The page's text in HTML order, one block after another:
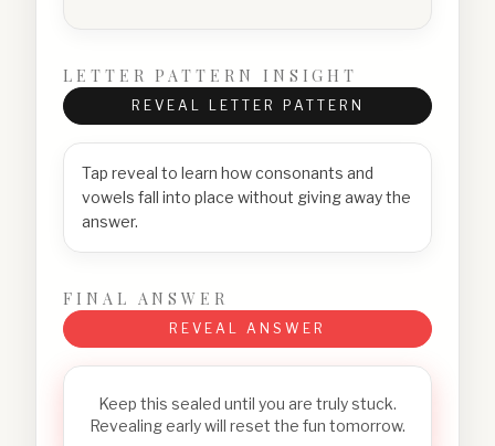
LETTER PATTERN INSIGHT
REVEAL LETTER PATTERN
Tap reveal to learn how consonants and
vowels fall into place without giving away the
answer.
FINAL ANSWER
REVEAL ANSWER
Keep this sealed until you are truly stuck.
Revealing early will reset the fun tomorrow.